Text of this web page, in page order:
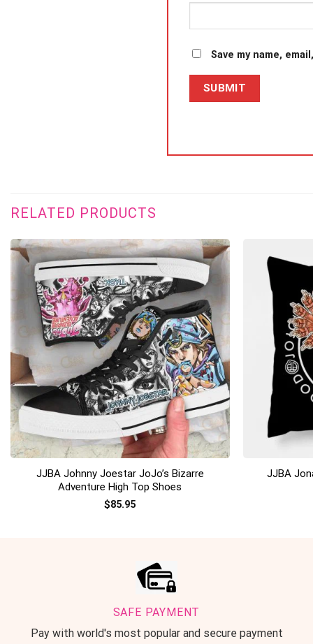
Save my name,
RELATED PRODUCTS
JJBA Johnny Joestar JoJo’s Bizarre
Adventure High Top Shoes
$85.95
JJBA
SAFE PAYMENT
Pay with world's most popular and secure payment